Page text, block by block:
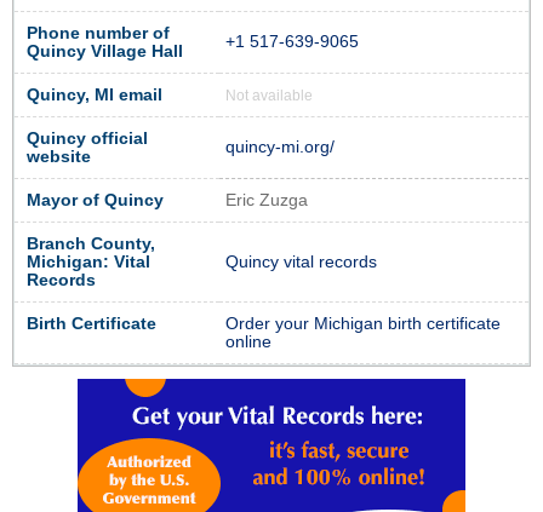
Phone number of
Quincy Village Hall
+1 517-639-9065
Quincy, MI email Not available
Quincy official
website
quincy-mi.org/
Mayor of Quincy Eric Zuzga
Branch County,
Michigan: Vital
Records
Quincy vital records
Birth Certificate
Order your Michigan birth certificate
online